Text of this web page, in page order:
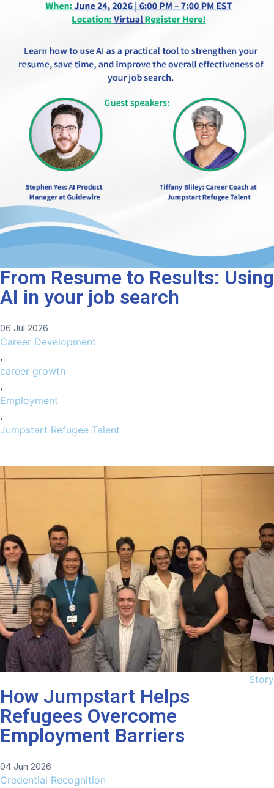
From Resume to Results: Using
AI in your job search
06 Jul 2026
Career Development
,
career growth
,
Employment
,
Jumpstart Refugee Talent
Story
How Jumpstart Helps
Refugees Overcome
Employment Barriers
04 Jun 2026
Credential Recognition